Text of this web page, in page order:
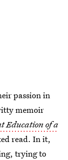
passion in
memoir
Education of a
read. In it,
trying to